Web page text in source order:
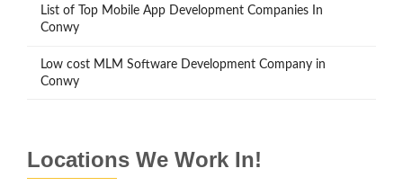
List of Top Mobile App Development Companies In
Conwy
Low cost MLM Software Development Company in
Conwy
Locations We Work In!